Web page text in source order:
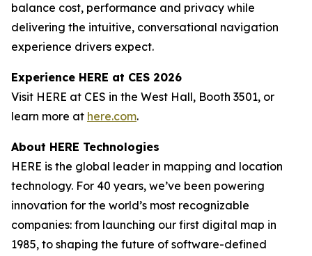
balance cost, performance and privacy while
delivering the intuitive, conversational navigation
experience drivers expect.
Experience HERE at CES 2026
Visit HERE at CES in the West Hall, Booth 3501, or
learn more at here.com.
About HERE Technologies
HERE is the global leader in mapping and location
technology. For 40 years, we’ve been powering
innovation for the world’s most recognizable
companies: from launching our first digital map in
1985, to shaping the future of software-defined